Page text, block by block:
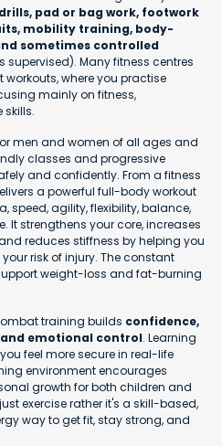
pad or bag work, footwork
mobility training, body-
sometimes controlled
Many fitness centres
where you practise
mainly on fitness,
men and women of all ages and
classes and progressive
and confidently. From a fitness
a powerful full-body workout
speed, agility, flexibility, balance,
It strengthens your core, increases
reduces stiffness by helping you
risk of injury. The constant
weight-loss and fat-burning
training builds confidence,
and emotional control. Learning
feel more secure in real-life
environment encourages
growth for both children and
exercise rather it's a skill-based,
way to get fit, stay strong, and